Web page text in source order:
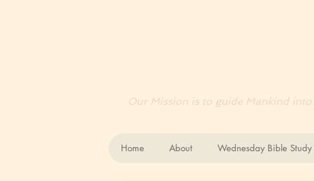
Our Mission is to guide Mankind
Home About Wednesday Bible Study